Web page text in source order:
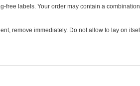
free labels. Your order may contain a
remove immediately. Do not allow to lay on